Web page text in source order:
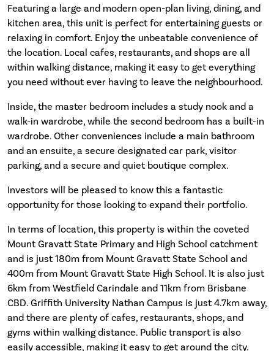
Featuring a large and modern open-plan living, dining, and
kitchen area, this unit is perfect for entertaining guests or
relaxing in comfort. Enjoy the unbeatable convenience of
the location. Local cafes, restaurants, and shops are all
within walking distance, making it easy to get everything
you need without ever having to leave the neighbourhood.
Inside, the master bedroom includes a study nook and a
walk-in wardrobe, while the second bedroom has a built-in
wardrobe. Other conveniences include a main bathroom
and an ensuite, a secure designated car park, visitor
parking, and a secure and quiet boutique complex.
Investors will be pleased to know this a fantastic
opportunity for those looking to expand their portfolio.
In terms of location, this property is within the coveted
Mount Gravatt State Primary and High School catchment
and is just 180m from Mount Gravatt State School and
400m from Mount Gravatt State High School. It is also just
6km from Westfield Carindale and 11km from Brisbane
CBD. Griffith University Nathan Campus is just 4.7km away,
and there are plenty of cafes, restaurants, shops, and
gyms within walking distance. Public transport is also
easily accessible, making it easy to get around the city.